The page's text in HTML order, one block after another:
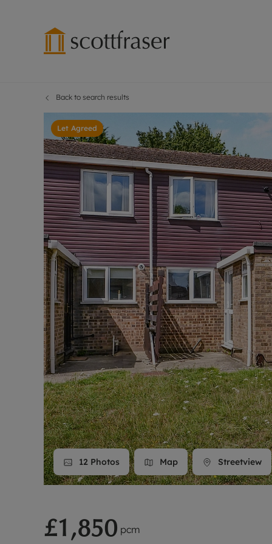
Renters'
Letting
Lettings
Landlord
Rent Cover
Buy to let
Design &
Rent
Landlord
Smart
Back to search results
Let Agreed
12 Photos Map Streetview
£1,850 pcm